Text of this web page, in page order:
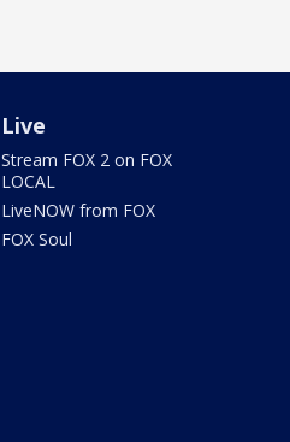
Live
Stream FOX 2 on FOX
LOCAL
LiveNOW from FOX
FOX Soul